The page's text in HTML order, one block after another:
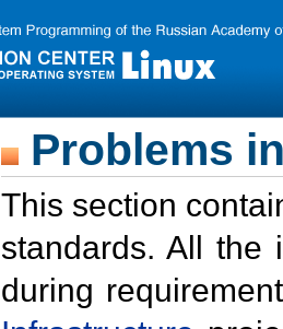
Problems
This section
standards. All the
during